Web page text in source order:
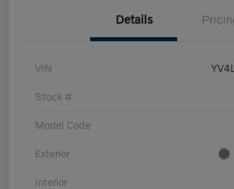
Details
VIN
Stock #
Model Code
Exterior
Interior